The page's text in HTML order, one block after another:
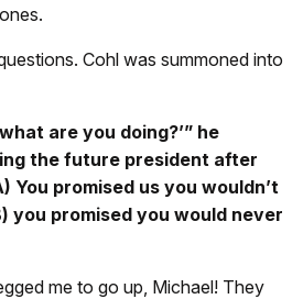
Cohl was summoned into
are you doing?’” he
the future president after
You promised us you wouldn’t
you promised you would never
me to go up, Michael! They